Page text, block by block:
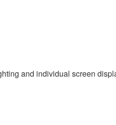
and individual screen